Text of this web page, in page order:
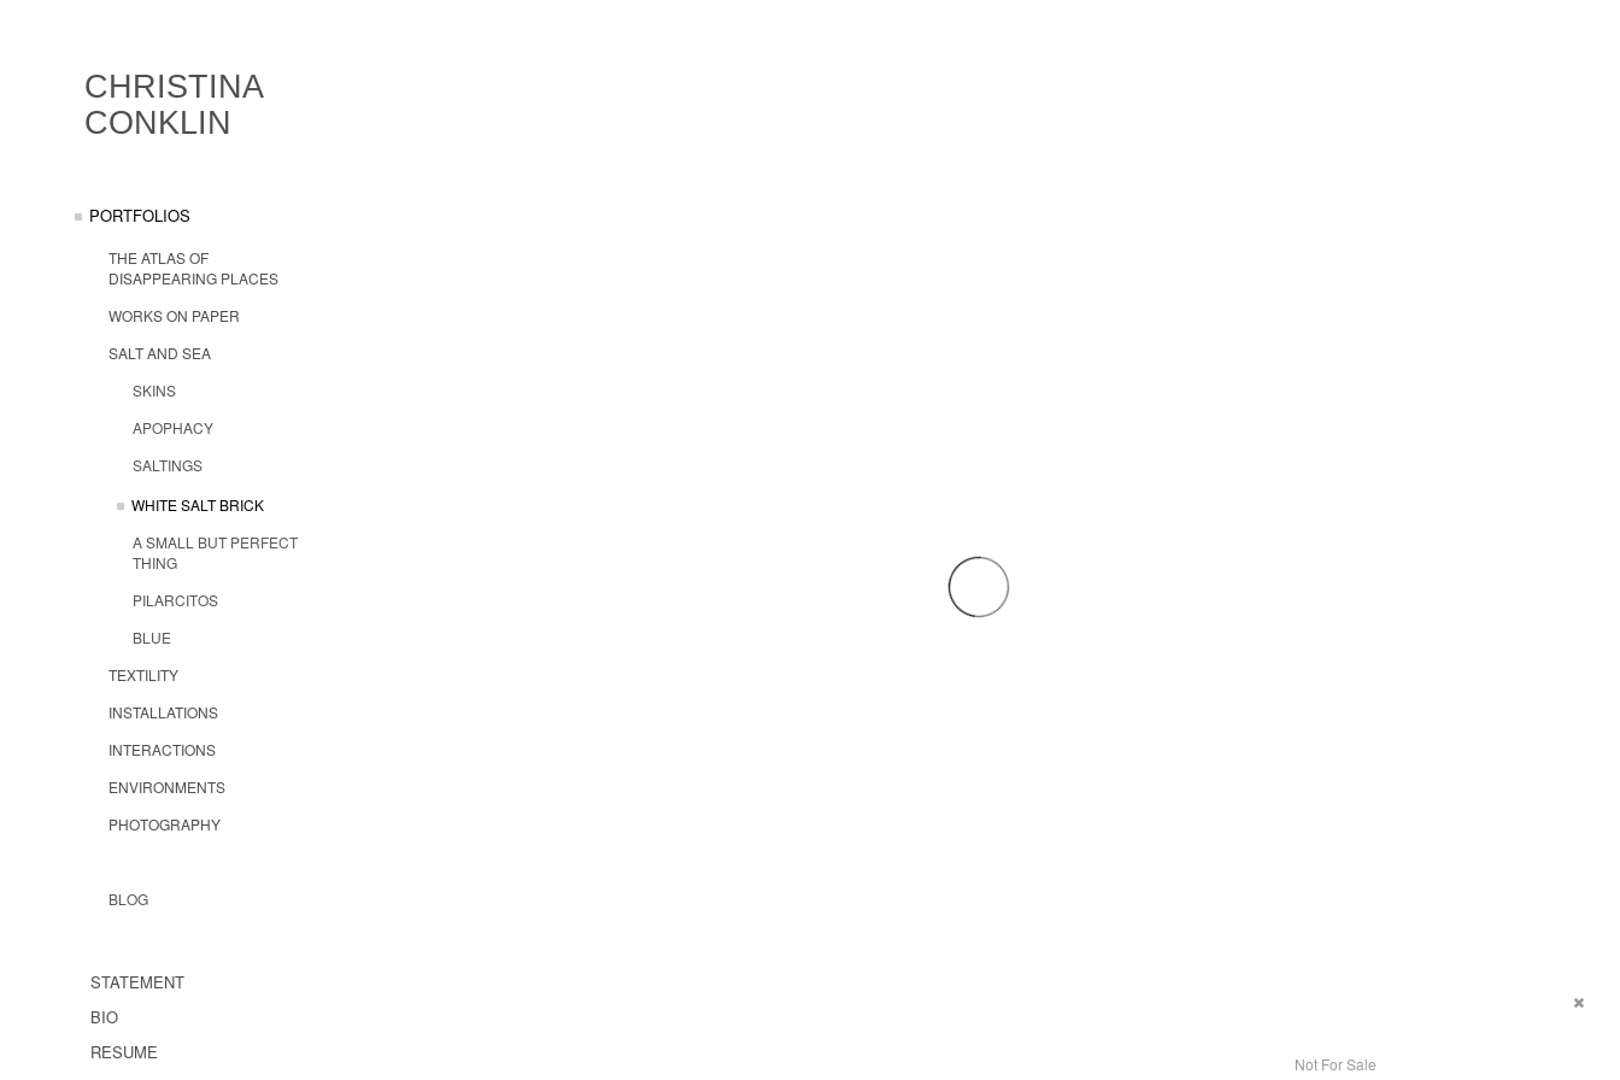
CHRISTINA
CONKLIN
PORTFOLIOS
THE ATLAS OF
DISAPPEARING PLACES
WORKS ON PAPER
SALT AND SEA
SKINS
APOPHACY
SALTINGS
WHITE SALT BRICK
A SMALL BUT PERFECT
THING
PILARCITOS
BLUE
TEXTILITY
INSTALLATIONS
INTERACTIONS
ENVIRONMENTS
PHOTOGRAPHY
BLOG
STATEMENT
BIO
RESUME
Not For Sale